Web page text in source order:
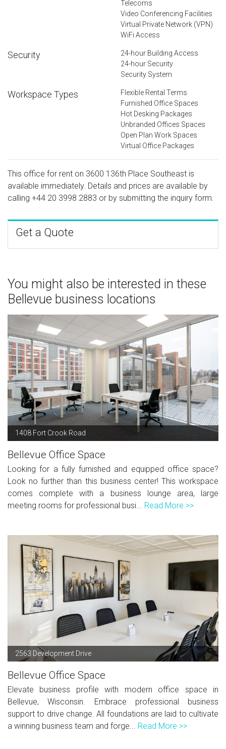
Telecoms
Video Conferencing Facilities
Virtual Private Network (VPN)
WiFi Access
Security
24-hour Building Access
24-hour Security
Security System
Workspace Types
Flexible Rental Terms
Furnished Office Spaces
Hot Desking Packages
Unbranded Offices Spaces
Open Plan Work Spaces
Virtual Office Packages
This office for rent on 3600 136th Place Southeast is
available immediately. Details and prices are available by
calling +44 20 3998 2883 or by submitting the inquiry form.
Get a Quote
You might also be interested in these
Bellevue business locations
1408 Fort Crook Road
Bellevue Office Space
Looking for a fully furnished and equipped office space?
Look no further than this business center! This workspace
comes complete with a business lounge area, large
meeting rooms for professional busi... Read More >>
2563 Development Drive
Bellevue Office Space
Elevate business profile with modern office space in
Bellevue, Wisconsin. Embrace professional business
support to drive change. All foundations are laid to cultivate
a winning business team and forge... Read More >>